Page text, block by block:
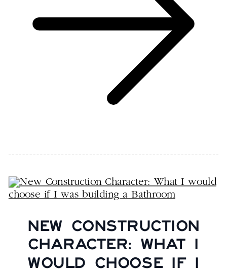
NEW CONSTRUCTION
CHARACTER: WHAT I
WOULD CHOOSE IF I